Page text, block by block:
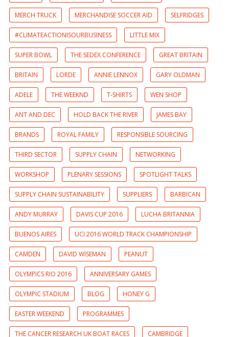
MERCH TRUCK MERCHANDISE SOCCER AID SELFRIDGES
#CLIMATEACTIONISOURBUSINESS LITTLE MIX
SUPER BOWL THE SEDEX CONFERENCE GREAT BRITAIN
BRITAIN LORDE ANNIE LENNOX GARY OLDMAN
ADELE THE WEEKND T-SHIRTS WEN SHOP
ANT AND DEC HOLD BACK THE RIVER JAMES BAY
BRANDS ROYAL FAMILY RESPONSIBLE SOURCING
THIRD SECTOR SUPPLY CHAIN NETWORKING
WORKSHOP PLENARY SESSIONS SPOTLIGHT TALKS
SUPPLY CHAIN SUSTAINABILITY SUPPLIERS BARBICAN
ANDY MURRAY DAVIS CUP 2016 LUCHA BRITANNIA
BUENOS AIRES UCI 2016 WORLD TRACK CHAMPIONSHIP
CAMDEN DAVID WISEMAN PEANUT
OLYMPICS RIO 2016 ANNIVERSARY GAMES
OLYMPIC STADIUM BLOG HONEY G
EASTER WEEKEND PROGRAMMES
THE CANCER RESEARCH UK BOAT RACES CAMBRIDGE